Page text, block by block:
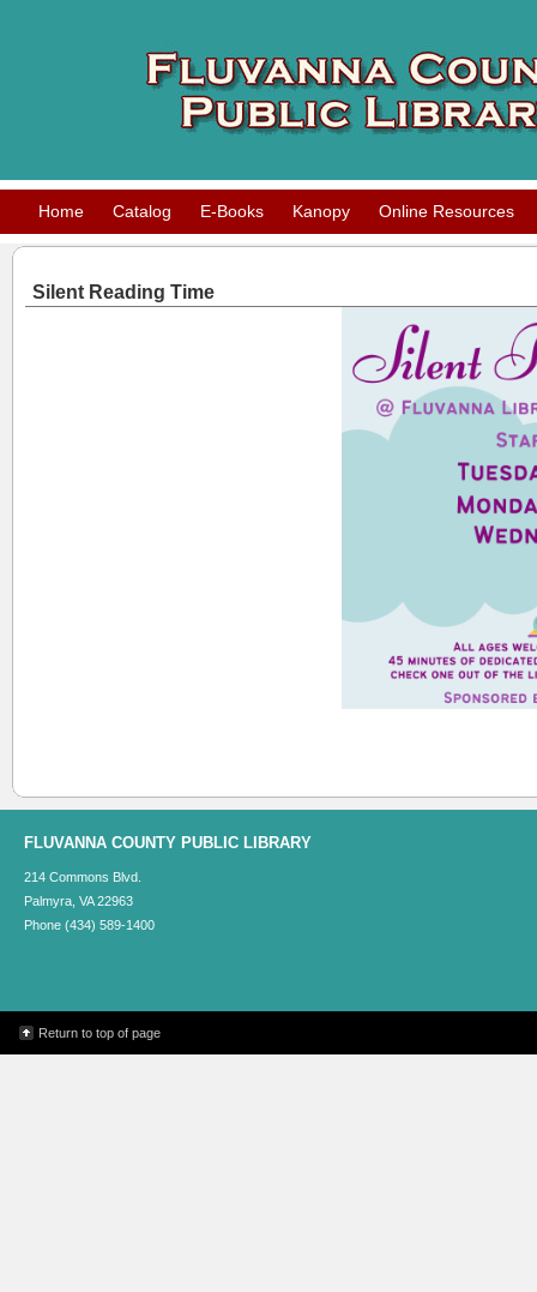
Home Catalog E-Books Kanopy Online Resources
Silent Reading Time
FLUVANNA COUNTY PUBLIC LIBRARY
214 Commons Blvd.
Palmyra, VA 22963
Phone (434) 589-1400
Return to top of page